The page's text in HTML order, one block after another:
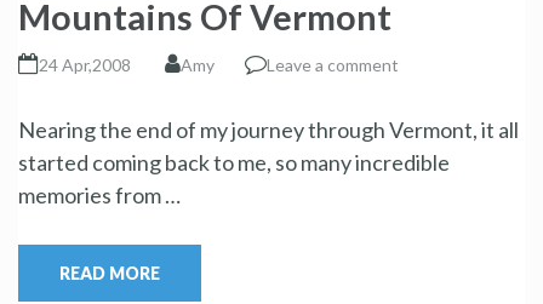
Mountains Of Vermont
24 Apr,2008 Amy Leave a comment
Nearing the end of my journey through Vermont, it all
started coming back to me, so many incredible
memories from …
READ MORE